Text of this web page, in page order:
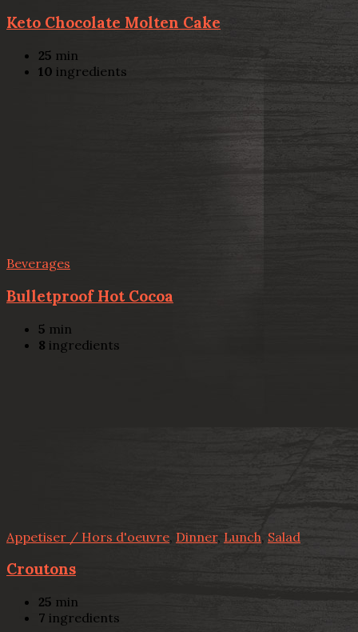
Keto Chocolate Molten Cake
25 min
10 ingredients
Beverages
Bulletproof Hot Cocoa
5 min
8 ingredients
Appetiser / Hors d'oeuvre, Dinner, Lunch, Salad
Croutons
25 min
7 ingredients